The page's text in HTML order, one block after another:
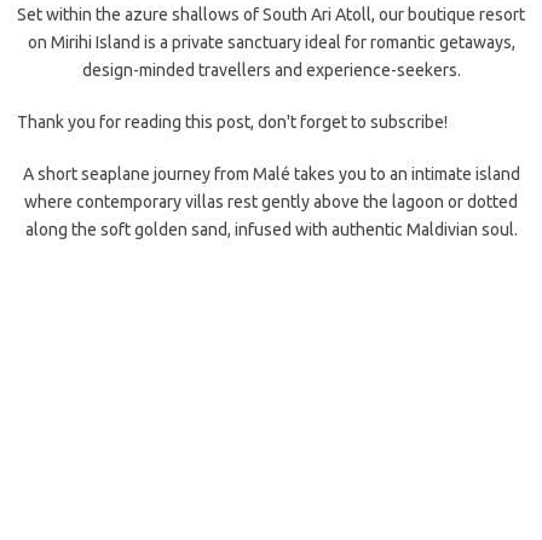
Set within the azure shallows of South Ari Atoll, our boutique resort
on Mirihi Island is a private sanctuary ideal for romantic getaways,
design-minded travellers and experience-seekers.
Thank you for reading this post, don't forget to subscribe!
A short seaplane journey from Malé takes you to an intimate island
where contemporary villas rest gently above the lagoon or dotted
along the soft golden sand, infused with authentic Maldivian soul.